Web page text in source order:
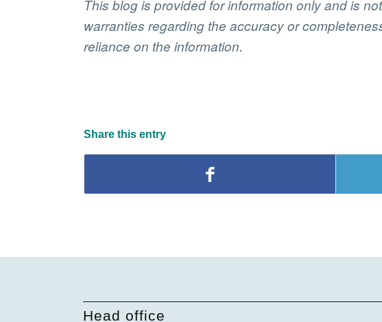
This blog is provided for information only and is
warranties regarding the accuracy or
reliance on the information.
Share this entry
Head office